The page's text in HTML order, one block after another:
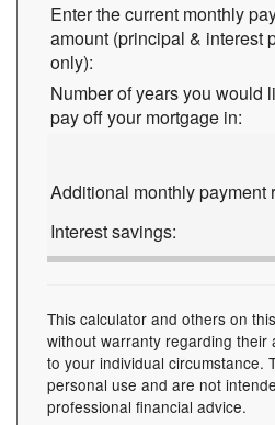
Enter the current monthly
amount (principal & interest
only):
Number of years you would
pay off your mortgage in:
Additional monthly payment
Interest savings:
This calculator and others on
without warranty regarding their
to your individual circumstance.
personal use and are not
professional financial advice.